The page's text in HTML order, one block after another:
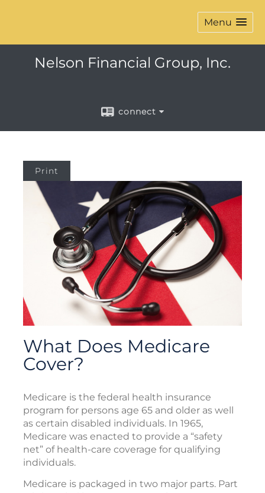
Menu
Nelson Financial Group, Inc.
connect
Print
What Does Medicare
Cover?
Medicare is the federal health insurance
program for persons age 65 and older as well
as certain disabled individuals. In 1965,
Medicare was enacted to provide a “safety
net” of health-care coverage for qualifying
individuals.
Medicare is packaged in two major parts. Part